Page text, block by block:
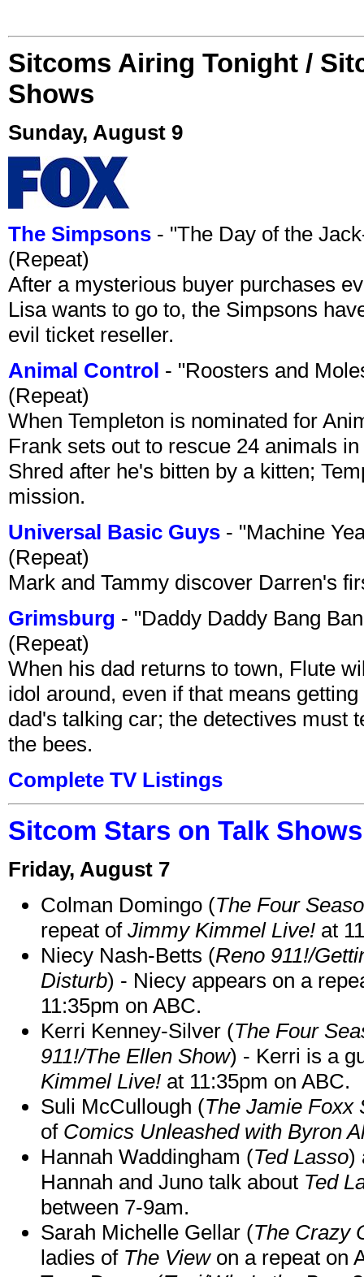
Sitcoms Airing Tonight /
Shows
Sunday, August 9
The Simpsons - "The Day of the
(Repeat)
After a mysterious buyer purchases
Lisa wants to go to, the Simpsons
evil ticket reseller.
Animal Control - "Roosters and
(Repeat)
When Templeton is nominated for
Frank sets out to rescue 24 animals
Shred after he's bitten by a kitten;
mission.
Universal Basic Guys - "Machine
(Repeat)
Mark and Tammy discover Darren's
Grimsburg - "Daddy Daddy Bang
(Repeat)
When his dad returns to town, Flute
idol around, even if that means
dad's talking car; the detectives must
the bees.
Complete TV Listings
Sitcom Stars on Talk
Friday, August 7
Colman Domingo (The Four
repeat of Jimmy Kimmel Live! at
Niecy Nash-Betts (Reno 911!/
Disturb) - Niecy appears on a
11:35pm on ABC.
Kerri Kenney-Silver (The Four
911!/The Ellen Show) - Kerri is a
Kimmel Live! at 11:35pm on ABC.
Suli McCullough (The Jamie Foxx
of Comics Unleashed with Byron
Hannah Waddingham (Ted Lasso)
Hannah and Juno talk about Ted
between 7-9am.
Sarah Michelle Gellar (The Crazy
ladies of The Viewon a repeat on